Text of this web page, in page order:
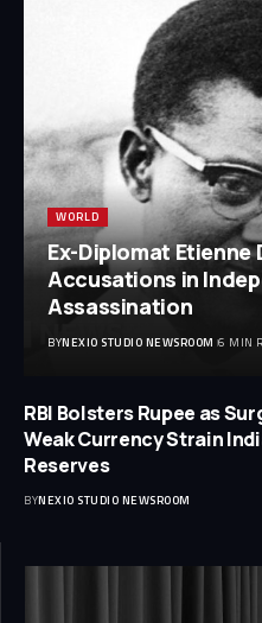
WORLD
Ex-Diplomat Etienne
Accusations in
Assassination
BYNEXIO STUDIO NEWSROOM 6 MIN
RBI Bolsters Rupee as
Weak Currency Strain
Reserves
BYNEXIO STUDIO NEWSROOM